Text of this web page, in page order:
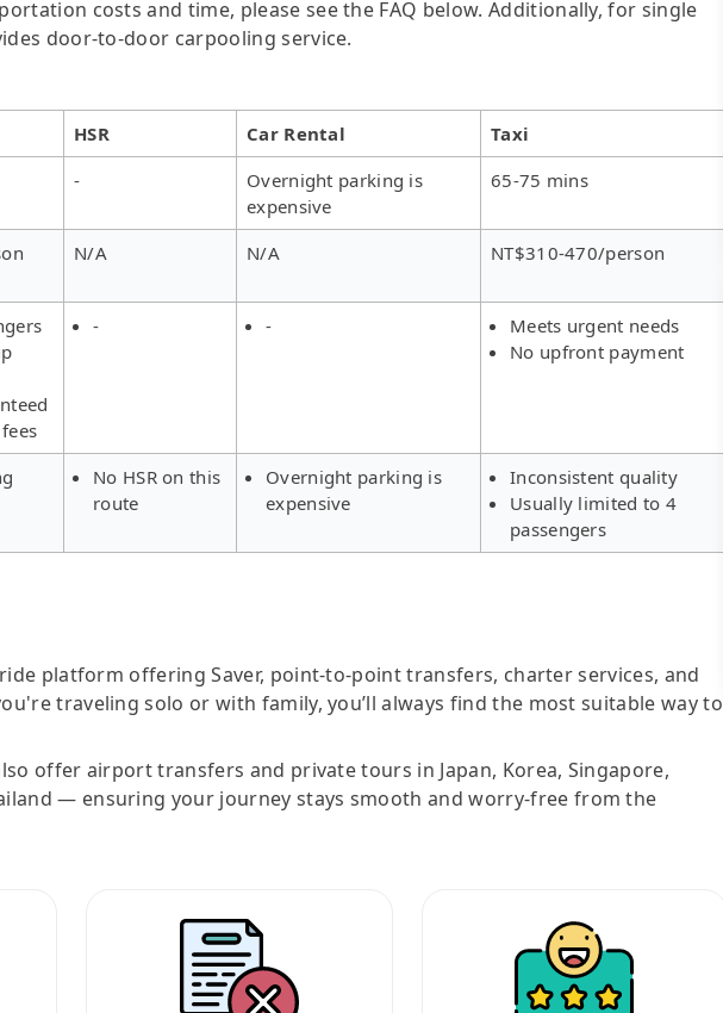
costs and time, please see the FAQ below. Additionally, for single
door-to-door carpooling service.
HSR Car Rental
Taxi
-
Overnight parking is
expensive
65-75 mins
N/A N/A NT$310-470/person
- -
Meets urgent needs
No upfront payment
No HSR on this
route
Overnight parking is
expensive
Inconsistent quality
Usually limited to 4
passengers
platform offering Saver, point-to-point transfers, charter services, and
traveling solo or with family, you’ll always find the most suitable way to
offer airport transfers and private tours in Japan, Korea, Singapore,
— ensuring your journey stays smooth and worry-free from the